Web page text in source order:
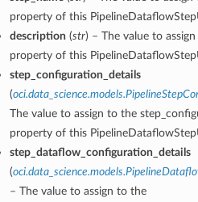
property of this
description (str) – The value to
property of this
step_configuration_details
(
The value to assign to the
property of this
step_dataflow_configuration_details
(
– The value to assign to the